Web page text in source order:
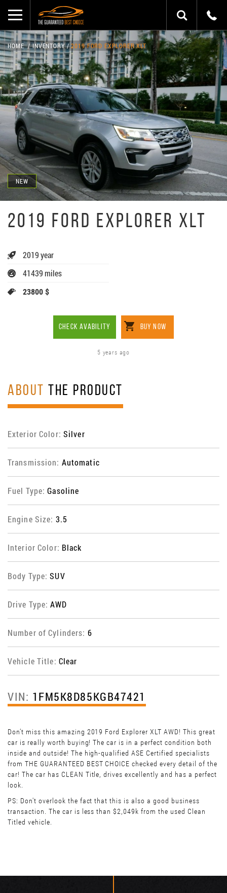
NEW
HOME INVENTORY 2019 FORD EXPLORER XLT
2019 FORD EXPLORER XLT
2019 year
41439 miles
23800 $
CHECK AVABILITY BUY NOW
5 years ago
ABOUT THE PRODUCT
Exterior Color: Silver
Transmission: Automatic
Fuel Type:Gasoline
Engine Size: 3.5
Interior Color: Black
Body Type:SUV
Drive Type:AWD
Number of Cylinders: 6
Vehicle Title: Clear
VIN: 1FM5K8D85KGB47421
Don’t miss this amazing 2019 Ford Explorer XLT AWD! This great
car is really worth buying! The car is in a perfect condition both
inside and outside! The high-qualified ASE Certified specialists
from THE GUARANTEED BEST CHOICE checked every detail of the
car! The car has CLEAN Title, drives excellently and has a perfect
look.
PS: Don't overlook the fact that this is also a good business
transaction. The car is less than $2,049k from the used Clean
Titled vehicle.